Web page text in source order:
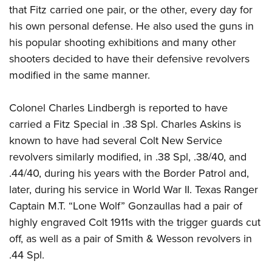
that Fitz carried one pair, or the other, every day for
his own personal defense. He also used the guns in
his popular shooting exhibitions and many other
shooters decided to have their defensive revolvers
modified in the same manner.
Colonel Charles Lindbergh is reported to have
carried a Fitz Special in .38 Spl. Charles Askins is
known to have had several Colt New Service
revolvers similarly modified, in .38 Spl, .38/40, and
.44/40, during his years with the Border Patrol and,
later, during his service in World War II. Texas Ranger
Captain M.T. “Lone Wolf” Gonzaullas had a pair of
highly engraved Colt 1911s with the trigger guards cut
off, as well as a pair of Smith & Wesson revolvers in
.44 Spl.